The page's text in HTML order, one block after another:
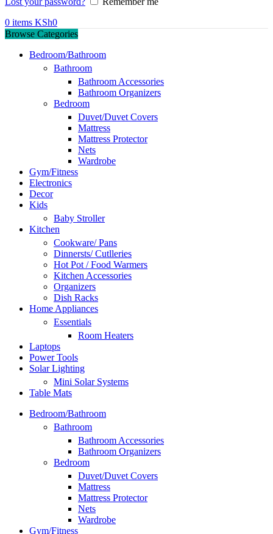
0 items KSh0
Browse Categories
Bedroom/Bathroom
Bathroom
Bathroom Accessories
Bathroom Organizers
Bedroom
Duvet/Duvet Covers
Mattress
Mattress Protector
Nets
Wardrobe
Gym/Fitness
Electronics
Decor
Kids
Baby Stroller
Kitchen
Cookware/ Pans
Dinnersts/ Cutlleries
Hot Pot / Food Warmers
Kitchen Accessories
Organizers
Dish Racks
Home Appliances
Essentials
Room Heaters
Laptops
Power Tools
Solar Lighting
Mini Solar Systems
Table Mats
Bedroom/Bathroom
Bathroom
Bathroom Accessories
Bathroom Organizers
Bedroom
Duvet/Duvet Covers
Mattress
Mattress Protector
Nets
Wardrobe
Gym/Fitness